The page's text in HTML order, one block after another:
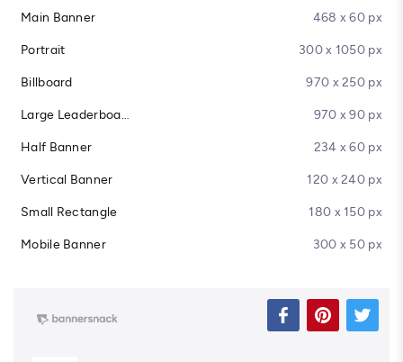
Main Banner 468 x 60 px
Portrait 300 x 1050 px
Billboard 970 x 250 px
Large Leaderboard 970 x 90 px
Half Banner 234 x 60 px
Vertical Banner 120 x 240 px
Small Rectangle 180 x 150 px
Mobile Banner 300 x 50 px